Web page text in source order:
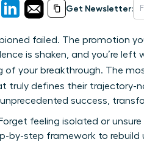
Get Newsletter:
failed. The promotion
is shaken, and you’re left
of your breakthrough. The
truly defines their trajectory-
success,
feeling isolated or
by-step framework to rebuild